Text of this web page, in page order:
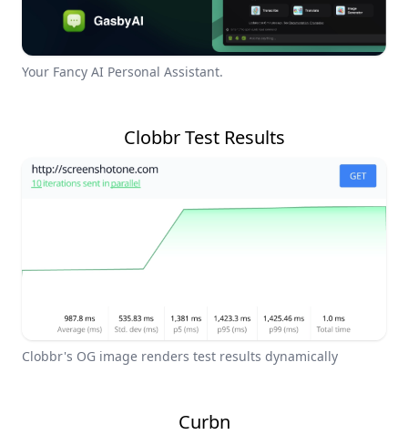
Your Fancy AI Personal Assistant.
Clobbr Test Results
Clobbr's OG image renders test results dynamically
Curbn